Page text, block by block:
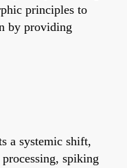
principles to
by providing
a systemic shift,
spiking